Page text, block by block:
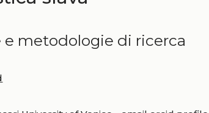
e metodologie di ricerca